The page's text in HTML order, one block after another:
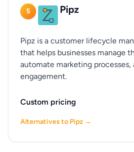
5 Pipz
Pipz is a customer lifecycle
that helps businesses manage
automate marketing
engagement.
Custom pricing
Alternatives to Pipz →